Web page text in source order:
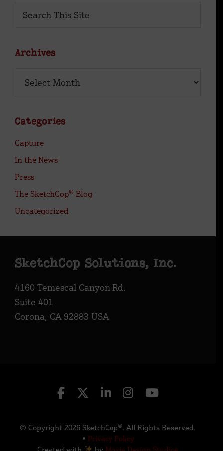
Primary
This
Archives
Categories
Capture
In the News
Press
The SketchCop® Blog
Uncategorized
Footer
SketchCop Solutions, Inc.
4160 Temescal Canyon Rd.
Suite 401
Corona, CA 92883 USA
© Copyright 2026 SketchCop®. All Rights Reserved.
• Privacy Policy
Created with
by Moxie Design Studios